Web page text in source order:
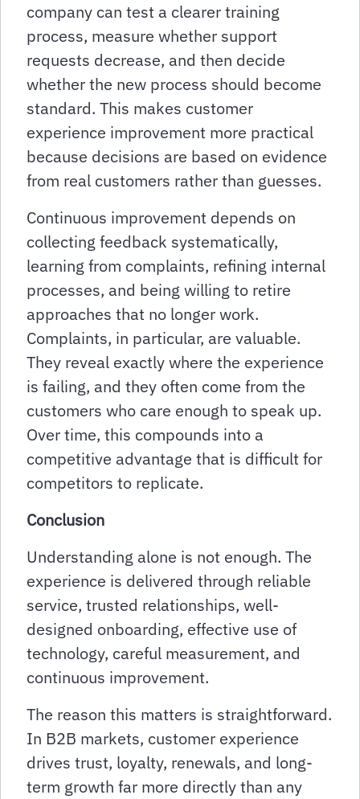
company can test a clearer training
process, measure whether support
requests decrease, and then decide
whether the new process should become
standard. This makes customer
experience improvement more practical
because decisions are based on evidence
from real customers rather than guesses.
Continuous improvement depends on
collecting feedback systematically,
learning from complaints, refining internal
processes, and being willing to retire
approaches that no longer work.
Complaints, in particular, are valuable.
They reveal exactly where the experience
is failing, and they often come from the
customers who care enough to speak up.
Over time, this compounds into a
competitive advantage that is difficult for
competitors to replicate.
Conclusion
Understanding alone is not enough. The
experience is delivered through reliable
service, trusted relationships, well-
designed onboarding, effective use of
technology, careful measurement, and
continuous improvement.
The reason this matters is straightforward.
In B2B markets, customer experience
drives trust, loyalty, renewals, and long-
term growth far more directly than any